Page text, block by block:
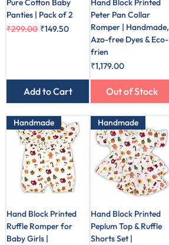
Pure Cotton Baby
Panties | Pack of 2
Regular Price
₹299.00 Sale Price
₹149.50
Add to Cart
Hand Block Printed
Peter Pan Collar
Romper | Handmade,
Azo-free Dyes & Eco-
frien
Price
₹1,179.00
Out of Stock
Handmade
Hand Block Printed
Ruffle Romper for
Baby Girls |
Handmade
Hand Block Printed
Peplum Top & Ruffle
Shorts Set |